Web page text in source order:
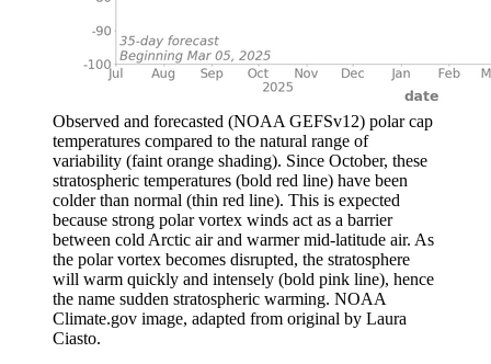
Observed and forecasted (NOAA GEFSv12) polar cap
temperatures compared to the natural range of
variability (faint orange shading). Since October, these
stratospheric temperatures (bold red line) have been
colder than normal (thin red line). This is expected
because strong polar vortex winds act as a barrier
between cold Arctic air and warmer mid-latitude air. As
the polar vortex becomes disrupted, the stratosphere
will warm quickly and intensely (bold pink line), hence
the name sudden stratospheric warming. NOAA
Climate.gov image, adapted from original by Laura
Ciasto.